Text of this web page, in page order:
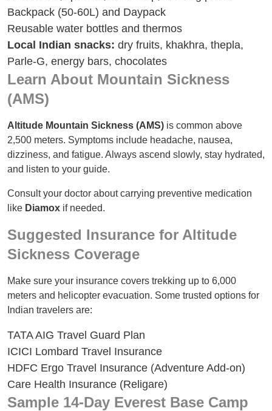
Backpack (50-60L) and Daypack
Reusable water bottles and thermos
Local Indian snacks: dry fruits, khakhra, thepla,
Parle-G, energy bars, chocolates
Learn About Mountain Sickness
(AMS)
Altitude Mountain Sickness (AMS) is common above
2,500 meters. Symptoms include headache, nausea,
dizziness, and fatigue. Always ascend slowly, stay hydrated,
and listen to your guide.
Consult your doctor about carrying preventive medication
like Diamox if needed.
Suggested Insurance for Altitude
Sickness Coverage
Make sure your insurance covers trekking up to 6,000
meters and helicopter evacuation. Some trusted options for
Indian travelers are:
TATA AIG Travel Guard Plan
ICICI Lombard Travel Insurance
HDFC Ergo Travel Insurance (Adventure Add-on)
Care Health Insurance (Religare)
Sample 14-Day Everest Base Camp